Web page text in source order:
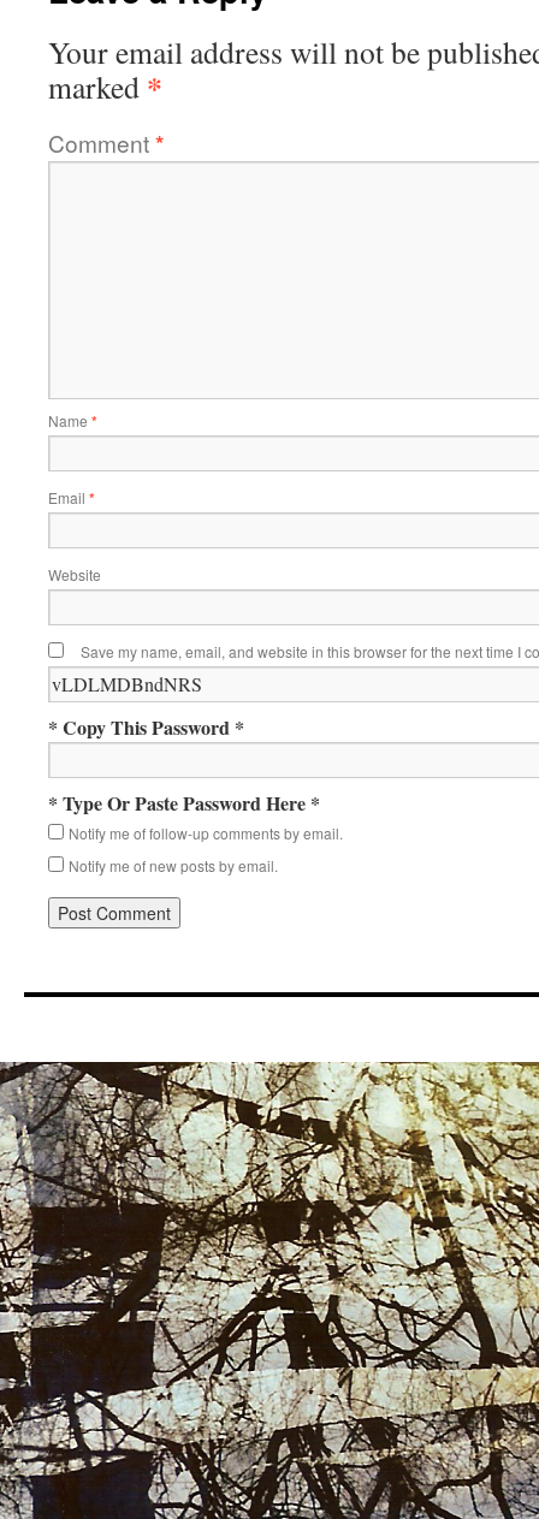
Your email address will not be
marked *
Comment*
Name *
Email *
Website
Save my name, email, and website in this browser for the next time I
* Copy This Password *
* Type Or Paste Password Here *
Notify me of follow-up comments by email.
Notify me of new posts by email.